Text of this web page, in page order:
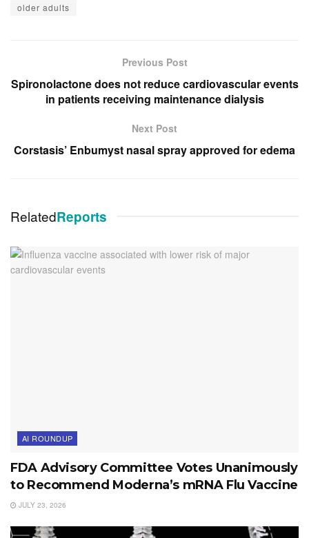
older adults
Previous Post
Spironolactone does not reduce cardiovascular events
in patients receiving maintenance dialysis
Next Post
Corstasis’ Enbumyst nasal spray approved for edema
RelatedReports
AI ROUNDUP
FDA Advisory Committee Votes Unanimously
to Recommend Moderna’s mRNA Flu Vaccine
JULY 23, 2026